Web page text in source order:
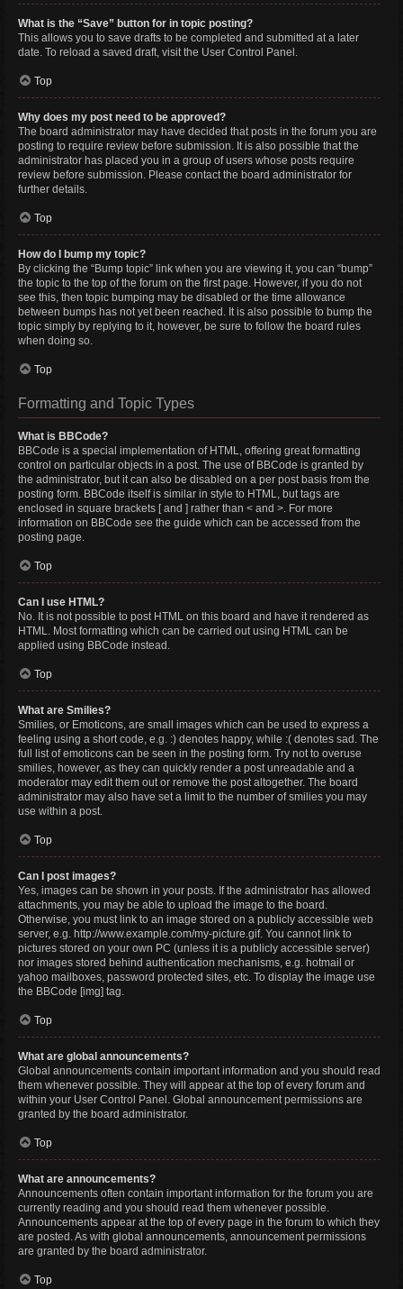
What is the “Save” button for in topic posting?
This allows you to save drafts to be completed and submitted at a later
date. To reload a saved draft, visit the User Control Panel.
Top
Why does my post need to be approved?
The board administrator may have decided that posts in the forum you are
posting to require review before submission. It is also possible that the
administrator has placed you in a group of users whose posts require
review before submission. Please contact the board administrator for
further details.
Top
How do I bump my topic?
By clicking the “Bump topic” link when you are viewing it, you can “bump”
the topic to the top of the forum on the first page. However, if you do not
see this, then topic bumping may be disabled or the time allowance
between bumps has not yet been reached. It is also possible to bump the
topic simply by replying to it, however, be sure to follow the board rules
when doing so.
Top
Formatting and Topic Types
What is BBCode?
BBCode is a special implementation of HTML, offering great formatting
control on particular objects in a post. The use of BBCode is granted by
the administrator, but it can also be disabled on a per post basis from the
posting form. BBCode itself is similar in style to HTML, but tags are
enclosed in square brackets [ and ] rather than < and >. For more
information on BBCode see the guide which can be accessed from the
posting page.
Top
Can I use HTML?
No. It is not possible to post HTML on this board and have it rendered as
HTML. Most formatting which can be carried out using HTML can be
applied using BBCode instead.
Top
What are Smilies?
Smilies, or Emoticons, are small images which can be used to express a
feeling using a short code, e.g. :) denotes happy, while :( denotes sad. The
full list of emoticons can be seen in the posting form. Try not to overuse
smilies, however, as they can quickly render a post unreadable and a
moderator may edit them out or remove the post altogether. The board
administrator may also have set a limit to the number of smilies you may
use within a post.
Top
Can I post images?
Yes, images can be shown in your posts. If the administrator has allowed
attachments, you may be able to upload the image to the board.
Otherwise, you must link to an image stored on a publicly accessible web
server, e.g. http://www.example.com/my-picture.gif. You cannot link to
pictures stored on your own PC (unless it is a publicly accessible server)
nor images stored behind authentication mechanisms, e.g. hotmail or
yahoo mailboxes, password protected sites, etc. To display the image use
the BBCode [img] tag.
Top
What are global announcements?
Global announcements contain important information and you should read
them whenever possible. They will appear at the top of every forum and
within your User Control Panel. Global announcement permissions are
granted by the board administrator.
Top
What are announcements?
Announcements often contain important information for the forum you are
currently reading and you should read them whenever possible.
Announcements appear at the top of every page in the forum to which they
are posted. As with global announcements, announcement permissions
are granted by the board administrator.
Top